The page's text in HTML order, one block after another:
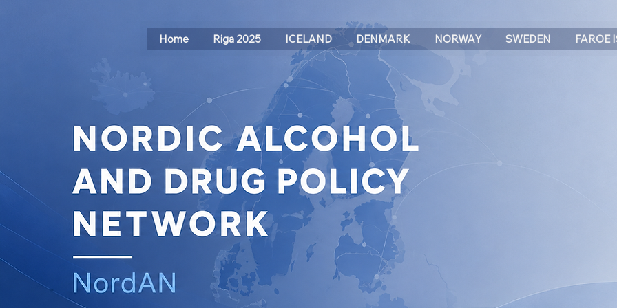
Home Riga 2025 ICELAND DENMARK NORWAY SWEDEN FAROE